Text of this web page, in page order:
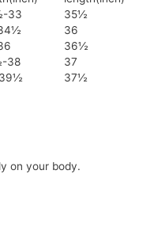
33
35½
36
36½
38
37
37½
on your body.